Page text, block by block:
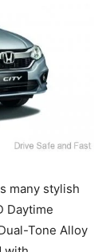
many stylish
Daytime
Tone Alloy